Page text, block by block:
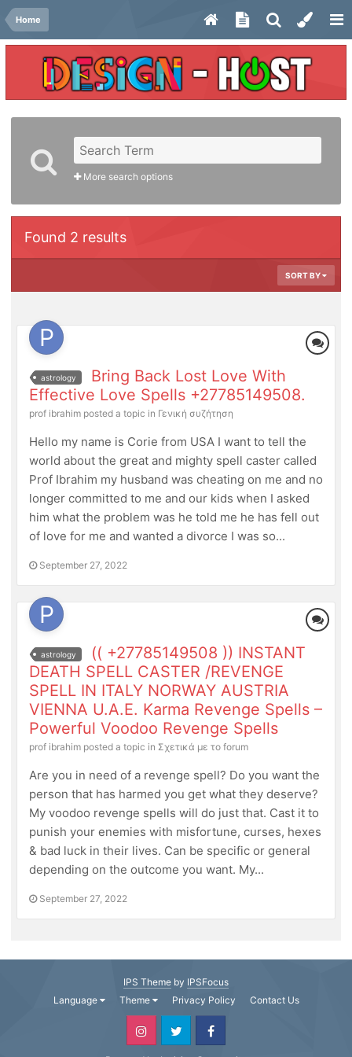
Home
More search options
Found 2 results
SORT BY
astrology
Bring Back Lost Love With
Effective Love Spells +27785149508.
prof ibrahim posted a topic in Γενική συζήτηση
Hello my name is Corie from USA I want to tell the
world about the great and mighty spell caster called
Prof Ibrahim my husband was cheating on me and no
longer committed to me and our kids when I asked
him what the problem was he told me he has fell out
of love for me and wanted a divorce I was so...
September 27, 2022
astrology
(( +27785149508 )) INSTANT
DEATH SPELL CASTER /REVENGE
SPELL IN ITALY NORWAY AUSTRIA
VIENNA U.A.E. Karma Revenge Spells –
Powerful Voodoo Revenge Spells
prof ibrahim posted a topic in Σχετικά με το forum
Are you in need of a revenge spell? Do you want the
person that has harmed you get what they deserve?
My voodoo revenge spells will do just that. Cast it to
punish your enemies with misfortune, curses, hexes
& bad luck in their lives. Can be specific or general
depending on the outcome you want. My...
September 27, 2022
IPS Theme by IPSFocus
Language
Theme Privacy Policy Contact Us